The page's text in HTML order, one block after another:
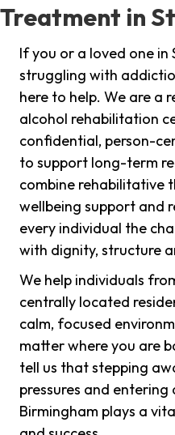
Treatment in
If you or a loved one in
struggling with
here to help. We are a
alcohol rehabilitation
confidential, person-
to support long-term
combine rehabilitative
wellbeing support and
every individual the
with dignity, structure
We help individuals
centrally located
calm, focused
matter where you are
tell us that stepping
pressures and entering
Birmingham plays a